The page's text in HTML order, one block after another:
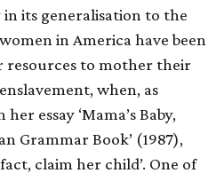
its generalisation to the
in America have been
resources to mother their
when, as
essay ‘Mama’s Baby,
Grammar Book’ (1987),
claim her child’. One of